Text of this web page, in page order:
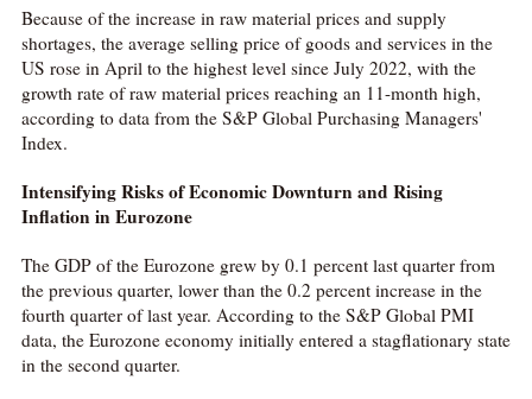
Because of the increase in raw material prices and supply
shortages, the average selling price of goods and services in the
US rose in April to the highest level since July 2022, with the
growth rate of raw material prices reaching an 11-month high,
according to data from the S&P Global Purchasing Managers'
Index.
Intensifying Risks of Economic Downturn and Rising
Inflation in Eurozone
The GDP of the Eurozone grew by 0.1 percent last quarter from
the previous quarter, lower than the 0.2 percent increase in the
fourth quarter of last year. According to the S&P Global PMI
data, the Eurozone economy initially entered a stagflationary state
in the second quarter.